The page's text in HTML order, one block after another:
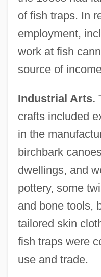
of fish traps. In
employment,
work at fish
source of
Industrial Arts.
crafts included
in the
birchbark
dwellings, and
pottery, some
and bone tools,
tailored skin
fish traps were
use and trade.